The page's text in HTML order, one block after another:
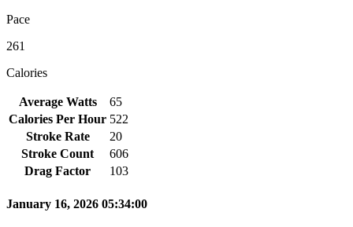
Pace
261
Calories
Average Watts
65
Calories Per Hour 522
Stroke Rate
20
Stroke Count
606
Drag Factor
103
January 16, 2026 05:34:00